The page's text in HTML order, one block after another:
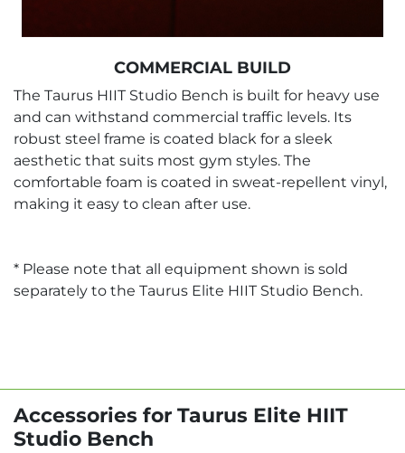
COMMERCIAL BUILD
The Taurus HIIT Studio Bench is built for heavy use
and can withstand commercial traffic levels. Its
robust steel frame is coated black for a sleek
aesthetic that suits most gym styles. The
comfortable foam is coated in sweat-repellent vinyl,
making it easy to clean after use.
* Please note that all equipment shown is sold
separately to the Taurus Elite HIIT Studio Bench.
Accessories for Taurus Elite HIIT
Studio Bench